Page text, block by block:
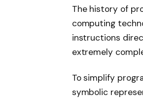
The history of
computing
instructions
extremely
To simplify
symbolic